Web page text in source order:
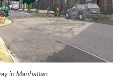
in Manhattan